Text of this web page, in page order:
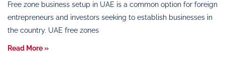
Free zone business setup in UAE is a common option for foreign
entrepreneurs and investors seeking to establish businesses in
the country. UAE free zones
Read More »